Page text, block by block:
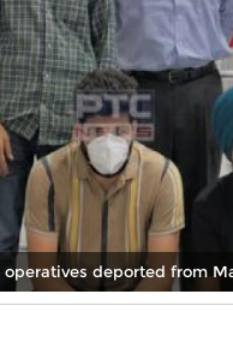
deported from